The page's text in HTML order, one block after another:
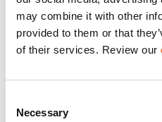
may combine it with other
provided to them or that
of their services. Review our
Selection
Necessary
WC Facilities
Benefits of leasing with
Dedicated Area